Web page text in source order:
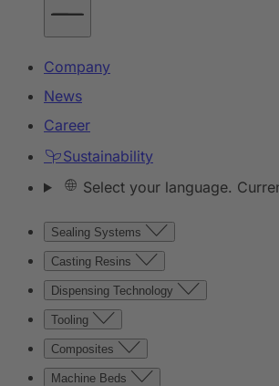
Company
News
Career
Sustainability
Select your language.
Sealing Systems
Casting Resins
Dispensing Technology
Tooling
Composites
Machine Beds